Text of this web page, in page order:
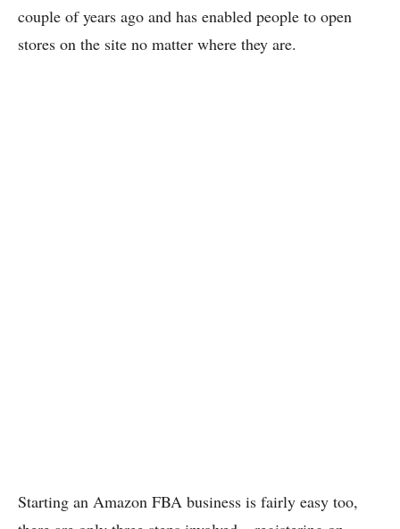
couple of years ago and has enabled people to open
stores on the site no matter where they are.
Starting an Amazon FBA business is fairly easy too,